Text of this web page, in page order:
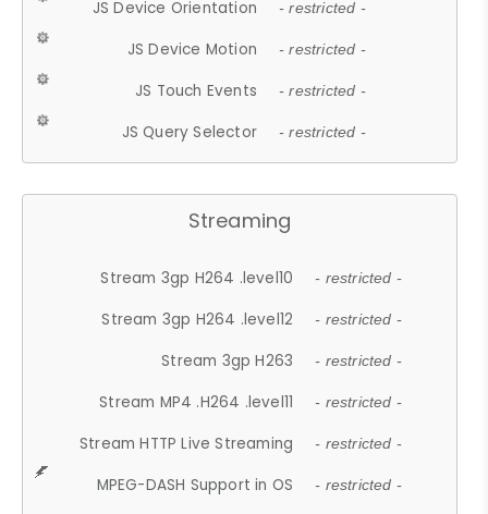
JS Device Orientation - restricted -
JS Device Motion - restricted -
JS Touch Events - restricted -
JS Query Selector - restricted -
Streaming
Stream 3gp H264 .level10 - restricted -
Stream 3gp H264 .level12 - restricted -
Stream 3gp H263 - restricted -
Stream MP4 .H264 .level11 - restricted -
Stream HTTP Live Streaming - restricted -
MPEG-DASH Support in OS - restricted -